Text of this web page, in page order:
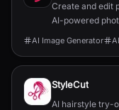
Create and edit
AI-powered
AI Image Generator
StyleCut
AI hairstyle try-